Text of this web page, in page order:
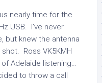
nearly time for the
USB. I’ve never
but knew the antenna
Ross VK5KMH
Adelaide listening…
to throw a call